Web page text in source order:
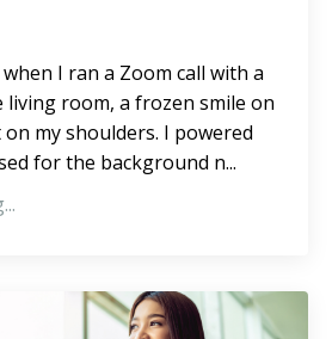
I ran a Zoom call with a
living room, a frozen smile on
my shoulders. I powered
for the background n...